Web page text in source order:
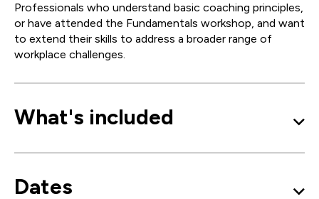
Professionals who understand basic coaching principles,
or have attended the Fundamentals workshop, and want
to extend their skills to address a broader range of
workplace challenges.
What's included
Dates